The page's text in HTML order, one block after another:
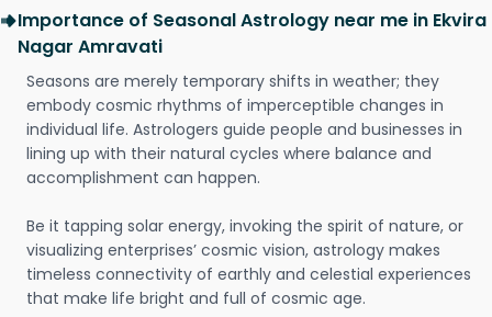
Importance of Seasonal Astrology near me in Ekvira
Nagar Amravati
Seasons are merely temporary shifts in weather; they
embody cosmic rhythms of imperceptible changes in
individual life. Astrologers guide people and businesses in
lining up with their natural cycles where balance and
accomplishment can happen.
Be it tapping solar energy, invoking the spirit of nature, or
visualizing enterprises’ cosmic vision, astrology makes
timeless connectivity of earthly and celestial experiences
that make life bright and full of cosmic age.